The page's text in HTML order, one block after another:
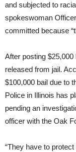
and subjected to
spokeswoman
committed because
After posting
released from jail.
$100,000 bail due to
Police in Illinois has
pending an
officer with the Oak
“They have to